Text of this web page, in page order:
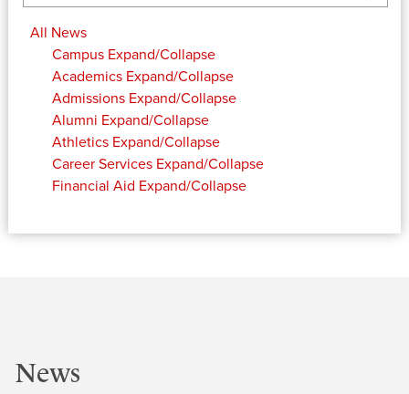
All News
Campus Expand/Collapse
Academics Expand/Collapse
Admissions Expand/Collapse
Alumni Expand/Collapse
Athletics Expand/Collapse
Career Services Expand/Collapse
Financial Aid Expand/Collapse
News